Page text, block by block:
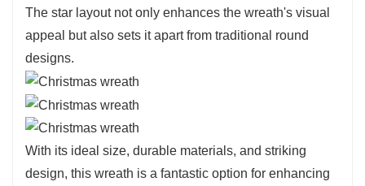
The star layout not only enhances the wreath's visual
appeal but also sets it apart from traditional round
designs.
With its ideal size, durable materials, and striking
design, this wreath is a fantastic option for enhancing